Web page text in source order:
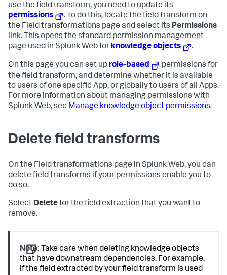
use the field transform, you need to update its
permissions
. To do this, locate the field transform on
the Field transformations page and select its Permissions
link. This opens the standard permission management
page used in Splunk Web for knowledge objects .
On this page you can set up role-based
permissions for
the field transform, and determine whether it is available
to users of one specific App, or globally to users of all Apps.
For more information about managing permissions with
Splunk Web, see Manage knowledge object permissions.
Delete field transforms
On the Field transformations page in Splunk Web, you can
delete field transforms if your permissions enable you to
do so.
Select Deletefor the field extraction that you want to
remove.
Note: Take care when deleting knowledge objects
that have downstream dependencies. For example,
if the field extracted by your field transform is used